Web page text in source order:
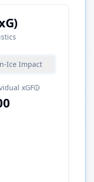
Ice Impact
xGF